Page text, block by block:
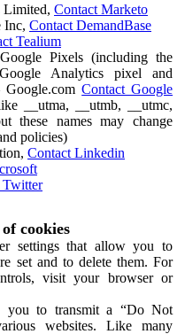
Limited, Contact Marketo
Inc, Contact DemandBase
Tealium
Pixels (including the
Analytics pixel and
Google.comContact Google
__utma, __utmb, __utmc,
these names may change
policies)
Contact Linkedin
Twitter
cookies
settings that allow you to
set and to delete them. For
visit your browser or
you to transmit a “Do Not
websites. Like many